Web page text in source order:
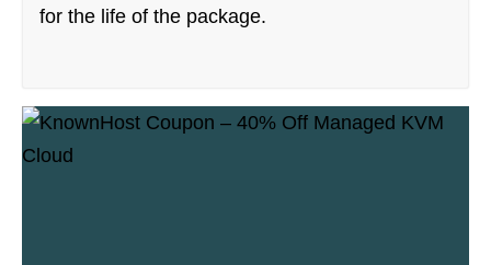
for the life of the package.